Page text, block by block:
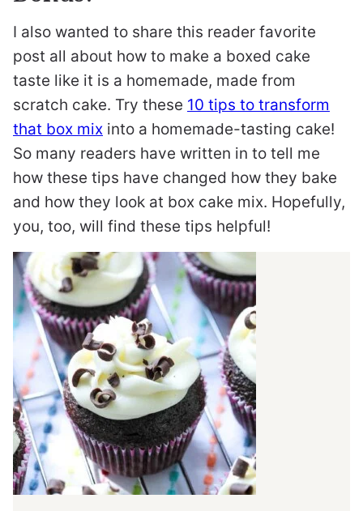
I also wanted to share this reader favorite
post all about how to make a boxed cake
taste like it is a homemade, made from
scratch cake. Try these 10 tips to transform
that box mix into a homemade-tasting cake!
So many readers have written in to tell me
how these tips have changed how they bake
and how they look at box cake mix. Hopefully,
you, too, will find these tips helpful!